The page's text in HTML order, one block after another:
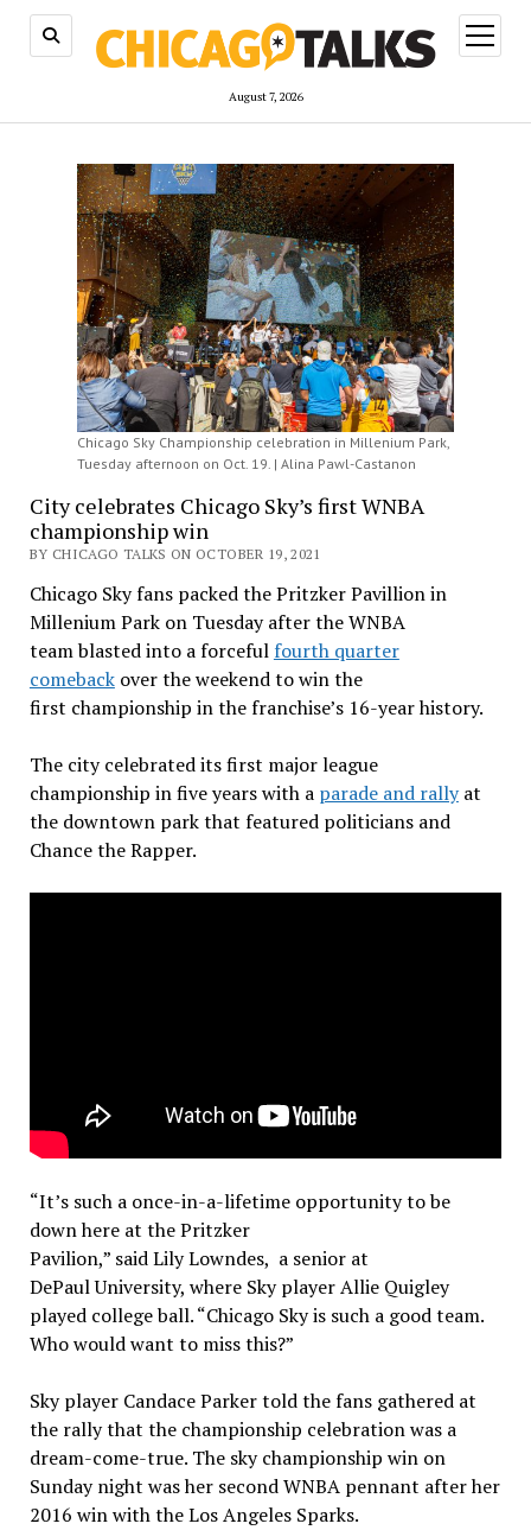
August 7, 2026
open
menu
Chicago Sky Championship celebration in Millenium Park,
Tuesday afternoon on Oct. 19. | Alina Pawl-Castanon
City celebrates Chicago Sky’s first WNBA
championship win
BY CHICAGO TALKS ON OCTOBER 19, 2021
Chicago Sky fans packed the Pritzker Pavillion in
Millenium Park on Tuesday after the WNBA
team blasted into a forceful fourth quarter
comebackover the weekend to win the
first championship in the franchise’s 16-year history.
The city celebrated its first major league
championship in five years with a parade and rallyat
the downtown park that featured politicians and
Chance the Rapper.
“It’s such a once-in-a-lifetime opportunity to be
down here at the Pritzker
Pavilion,” said Lily Lowndes, a senior at
DePaul University, where Sky player Allie Quigley
played college ball. “Chicago Sky is such a good team.
Who would want to miss this?”
Sky player Candace Parker told the fans gathered at
the rally that the championship celebration was a
dream-come-true. The sky championship win on
Sunday night was her second WNBA pennant after her
2016 win with the Los Angeles Sparks.